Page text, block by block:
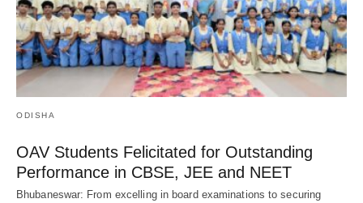
ODISHA
OAV Students Felicitated for Outstanding
Performance in CBSE, JEE and NEET
Bhubaneswar: From excelling in board examinations to securing